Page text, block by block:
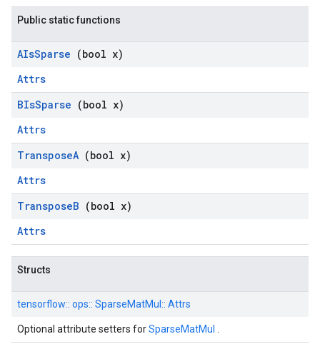
Public static functions
AIsSparse (bool x)
Attrs
BIsSparse (bool x)
Attrs
TransposeA (bool x)
Attrs
TransposeB (bool x)
Attrs
Structs
tensorflow:: ops:: SparseMatMul:: Attrs
Optional attribute setters forSparseMatMul